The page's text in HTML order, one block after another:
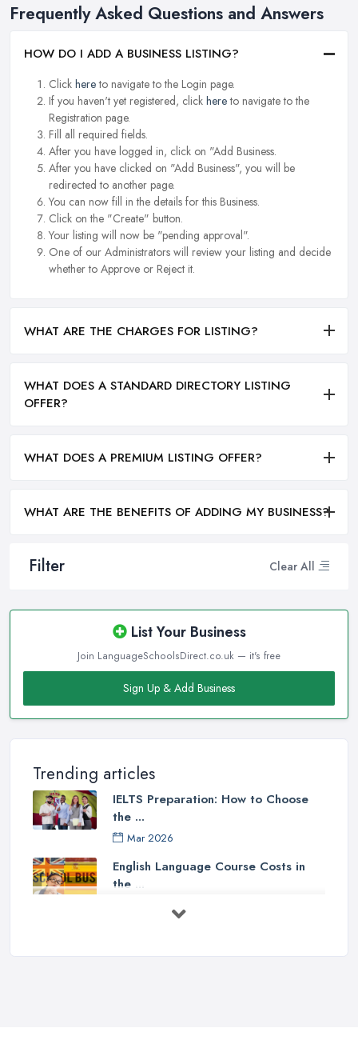
Filter Clear All
List Your Business
Join LanguageSchoolsDirect.co.uk — it's free
Sign Up & Add Business
Trending articles
IELTS Preparation: How to Choose
the ...
Mar 2026
English Language Course Costs in
the ...
Frequently Asked Questions and Answers
HOW DO I ADD A BUSINESS LISTING?
Click hereto navigate to the Login page.
If you haven't yet registered, click hereto navigate to the
Registration page.
Fill all required fields.
After you have logged in, click on "Add Business.
After you have clicked on "Add Business", you will be
redirected to another page.
You can now fill in the details for this Business.
Click on the "Create" button.
Your listing will now be "pending approval".
One of our Administrators will review your listing and decide
whether to Approve or Reject it.
WHAT ARE THE CHARGES FOR LISTING?
WHAT DOES A STANDARD DIRECTORY LISTING
OFFER?
WHAT DOES A PREMIUM LISTING OFFER?
WHAT ARE THE BENEFITS OF ADDING MY BUSINESS?